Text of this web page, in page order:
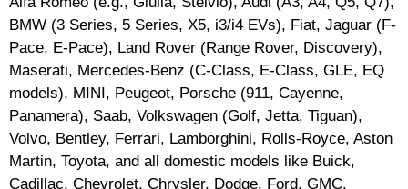
BMW (3 Series, 5 Series, X5, i3/i4 EVs), Fiat, Jaguar (F-
Pace, E-Pace), Land Rover (Range Rover, Discovery),
Maserati, Mercedes-Benz (C-Class, E-Class, GLE, EQ
models), MINI, Peugeot, Porsche (911, Cayenne,
Panamera), Saab, Volkswagen (Golf, Jetta, Tiguan),
Volvo, Bentley, Ferrari, Lamborghini, Rolls-Royce, Aston
Martin, Toyota, and all domestic models like Buick,
Cadillac, Chevrolet, Chrysler, Dodge, Ford, GMC,